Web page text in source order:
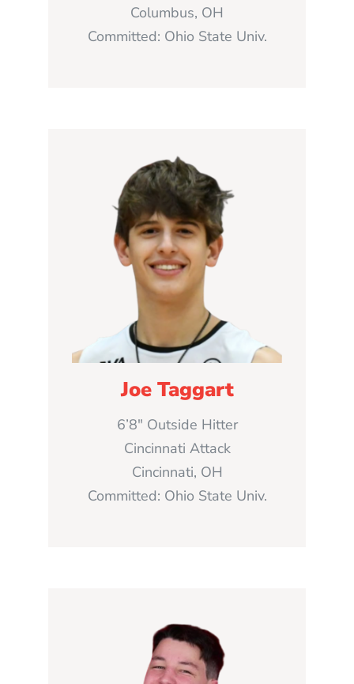
Columbus, OH
Committed: Ohio State Univ.
Joe Taggart
6’8″ Outside Hitter
Cincinnati Attack
Cincinnati, OH
Committed: Ohio State Univ.